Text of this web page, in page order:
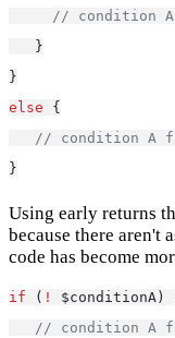
// condition
   }
}
else {
// condition A
}
Using early returns
because there aren't
code has become
if ( !
$conditionA)
// condition A